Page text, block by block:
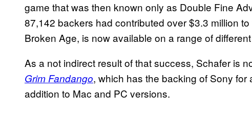
game that was then known only as Double Fine
87,142 backers had contributed over $3.3 million
Broken Age, is now available on a range of
As a not indirect result of that success, Schafer is
Grim Fandango, which has the backing of Sony
addition to Mac and PC versions.